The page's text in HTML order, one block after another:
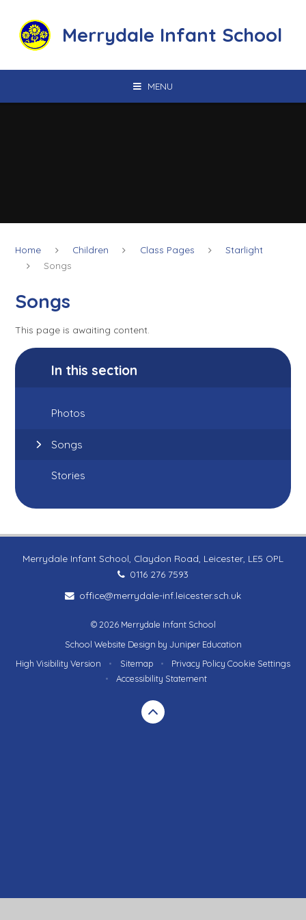
Merrydale Infant School
MENU
Home Children Class Pages
Starlight
Songs
Songs
This page is awaiting content.
In this section
Photos
Songs
Stories
Merrydale Infant School, Claydon Road, Leicester, LE5 OPL
0116 276 7593
office@merrydale-inf.leicester.sch.uk
© 2026 Merrydale Infant School
School Website Design by Juniper Education
High Visibility Version
• Sitemap • Privacy Policy Cookie Settings
•
Accessibility Statement